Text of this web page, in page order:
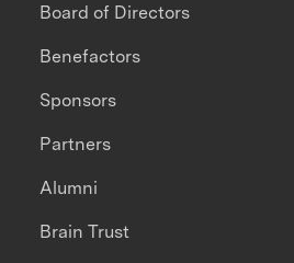
Board of Directors
Benefactors
Sponsors
Partners
Alumni
Brain Trust